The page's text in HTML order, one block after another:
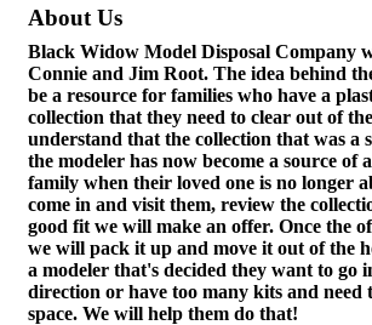
About Us
Black Widow Model Disposal Company
Connie and Jim Root. The idea behind
be a resource for families who have a
collection that they need to clear out of
understand that the collection that was a
the modeler has now become a source of
family when their loved one is no longer
come in and visit them, review the
good fit we will make an offer. Once the
we will pack it up and move it out of the
a modeler that's decided they want to go
direction or have too many kits and need
space. We will help them do that!